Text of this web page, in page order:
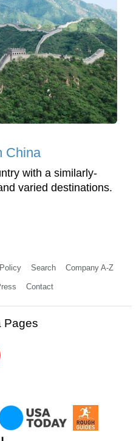
China
with a similarly-
varied destinations.
Search Company A-Z
Contact
Pages